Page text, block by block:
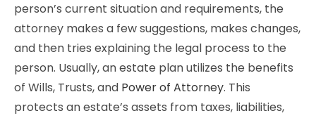
person’s current situation and requirements, the
attorney makes a few suggestions, makes changes,
and then tries explaining the legal process to the
person. Usually, an estate plan utilizes the benefits
of Wills, Trusts, and Power of Attorney. This
protects an estate’s assets from taxes, liabilities,